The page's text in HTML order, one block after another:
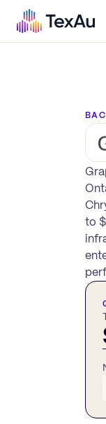
to